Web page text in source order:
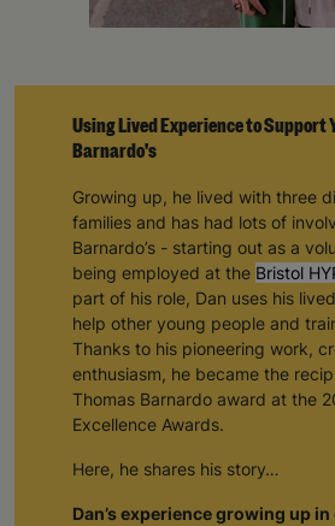
Using Lived Experience to Support
Barnardo's
Growing up, he lived with three
families and has had lots of
Barnardo’s - starting out as a
being employed at the Bristol
part of his role, Dan uses his
help other young people and
Thanks to his pioneering work,
enthusiasm, he became the
Thomas Barnardo award at the
Excellence Awards.
Here, he shares his story…
Dan’s experience growing up in